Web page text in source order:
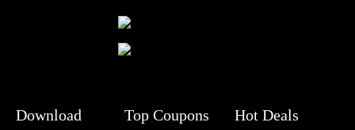
Download Top Coupons Hot Deals